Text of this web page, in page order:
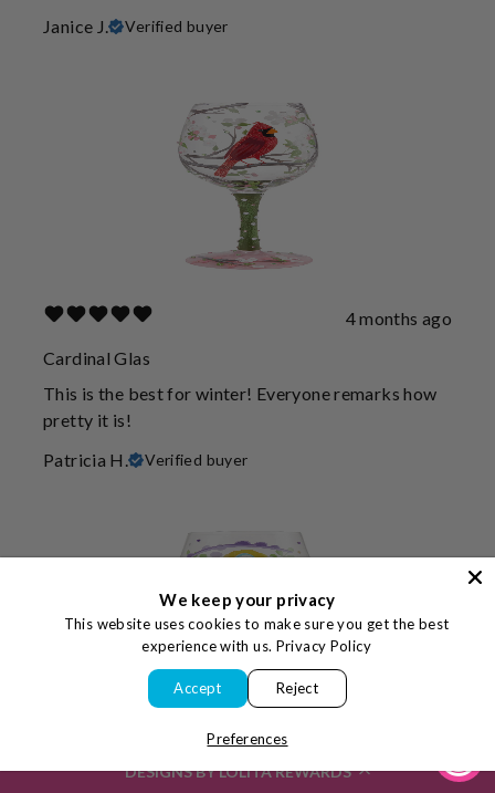
DESIGNS BY LOLITA REWARDS
Janice J.
Verified buyer
4 months ago
Cardinal Glas
This is the best for winter! Everyone remarks how
pretty it is!
Patricia H.
Verified buyer
We keep your privacy
This website uses cookies to make sure you get the best
experience with us. Privacy Policy
Accept Reject
Preferences